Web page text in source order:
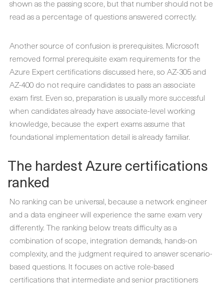
shown as the passing score, but that number should not be
read as a percentage of questions answered correctly.
Another source of confusion is prerequisites. Microsoft
removed formal prerequisite exam requirements for the
Azure Expert certifications discussed here, so AZ-305 and
AZ-400 do not require candidates to pass an associate
exam first. Even so, preparation is usually more successful
when candidates already have associate-level working
knowledge, because the expert exams assume that
foundational implementation detail is already familiar.
The hardest Azure certifications
ranked
No ranking can be universal, because a network engineer
and a data engineer will experience the same exam very
differently. The ranking below treats difficulty as a
combination of scope, integration demands, hands-on
complexity, and the judgment required to answer scenario-
based questions. It focuses on active role-based
certifications that intermediate and senior practitioners